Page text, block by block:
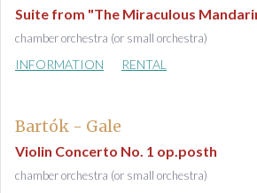
Suite from "The Miraculous
chamber orchestra (or small orchestra)
INFORMATION RENTAL
Bartók - Gale
Violin Concerto No. 1 op.posth
chamber orchestra (or small orchestra)